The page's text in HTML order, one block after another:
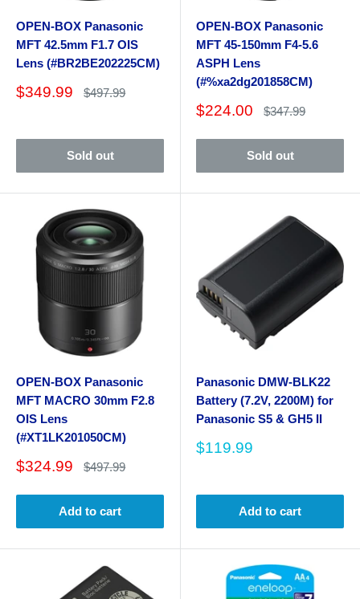
OPEN-BOX Panasonic
MFT 42.5mm F1.7 OIS
Lens (#BR2BE202225CM)
Sale
$349.99
Regular
$497.99
Sold out
OPEN-BOX Panasonic
MFT 45-150mm F4-5.6
ASPH Lens
(#%xa2dg201858CM)
Sale
$224.00
Regular
$347.99
Sold out
OPEN-BOX Panasonic
MFT MACRO 30mm F2.8
OIS Lens
(#XT1LK201050CM)
Sale
$324.99
Regular
$497.99
Add to cart
Panasonic DMW-BLK22
Battery (7.2V, 2200M) for
Panasonic S5 & GH5 II
Sale
$119.99
Add to cart